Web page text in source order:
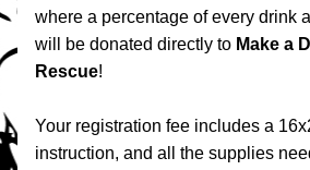
where a percentage of every drink
will be donated directly to Make a
Rescue!
Your registration fee includes a
instruction, and all the supplies